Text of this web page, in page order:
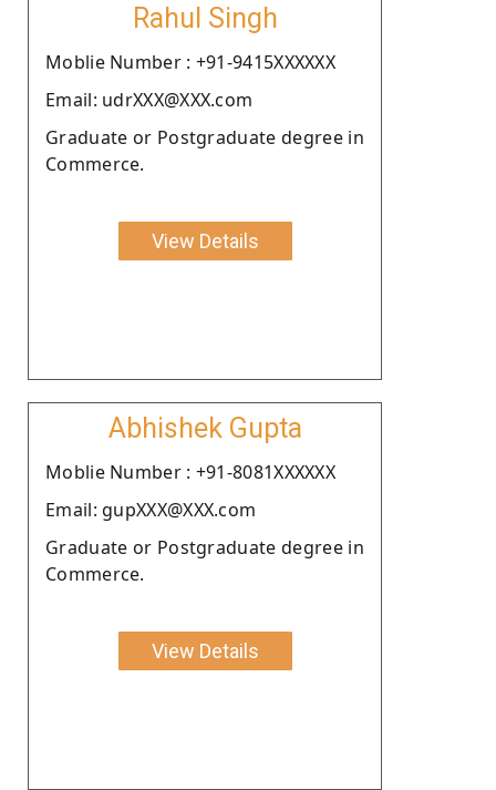
Rahul Singh
Moblie Number : +91-9415XXXXXX
Email: udrXXX@XXX.com
Graduate or Postgraduate degree in
Commerce.
View Details
Abhishek Gupta
Moblie Number : +91-8081XXXXXX
Email: gupXXX@XXX.com
Graduate or Postgraduate degree in
Commerce.
View Details